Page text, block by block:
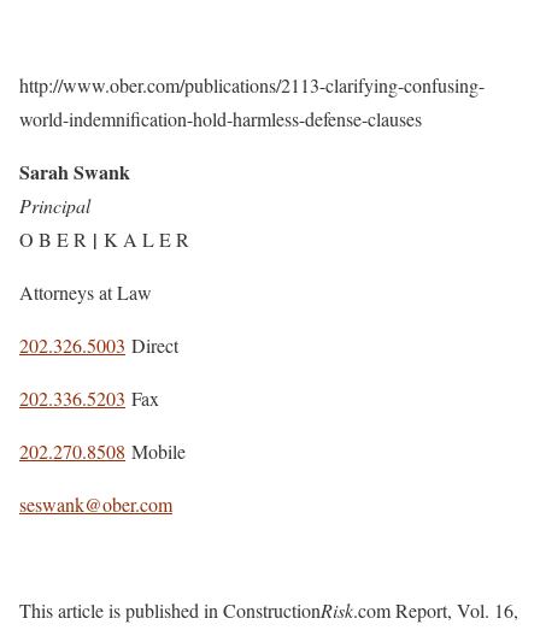
http://www.ober.com/publications/2113-clarifying-confusing-
world-indemnification-hold-harmless-defense-clauses
Sarah Swank
Principal
O B E R | K A L E R
Attorneys at Law
202.326.5003 Direct
202.336.5203 Fax
202.270.8508 Mobile
seswank@ober.com
This article is published in ConstructionRisk.com Report, Vol. 16,